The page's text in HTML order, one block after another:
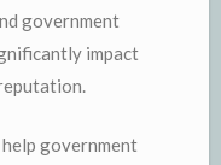
government
impact
government